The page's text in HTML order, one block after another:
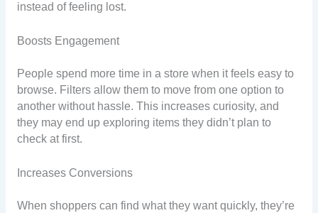
instead of feeling lost.
Boosts Engagement
People spend more time in a store when it feels easy to
browse. Filters allow them to move from one option to
another without hassle. This increases curiosity, and
they may end up exploring items they didn’t plan to
check at first.
Increases Conversions
When shoppers can find what they want quickly, they’re